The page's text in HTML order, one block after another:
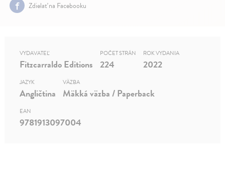
Zdielať na Facebooku
VYDAVATEĽ
Fitzcarraldo Editions
POČET STRÁN
224
ROK VYDANIA
2022
JAZYK
Angličtina
VÄZBA
Mäkká väzba / Paperback
EAN
9781913097004